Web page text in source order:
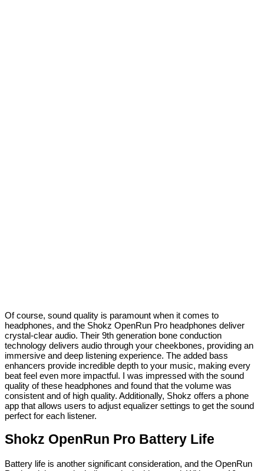
Of course, sound quality is paramount when it comes to
headphones, and the Shokz OpenRun Pro headphones deliver
crystal-clear audio. Their 9th generation bone conduction
technology delivers audio through your cheekbones, providing an
immersive and deep listening experience. The added bass
enhancers provide incredible depth to your music, making every
beat feel even more impactful. I was impressed with the sound
quality of these headphones and found that the volume was
consistent and of high quality. Additionally, Shokz offers a phone
app that allows users to adjust equalizer settings to get the sound
perfect for each listener.
Shokz OpenRun Pro Battery Life
Battery life is another significant consideration, and the OpenRun